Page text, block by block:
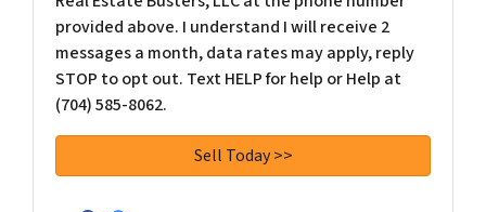
provided above. I understand I will receive 2
messages a month, data rates may apply, reply
STOP to opt out. Text HELP for help or Help at
(704) 585-8062.